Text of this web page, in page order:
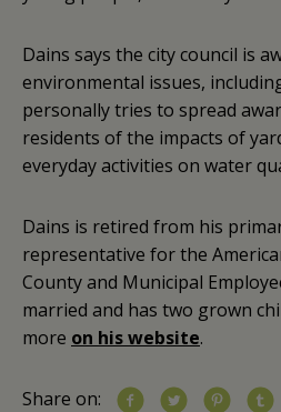
Dains says the city council is
environmental issues,
personally tries to spread
residents of the impacts of
everyday activities on water
Dains is retired from his
representative for the
County and Municipal
married and has two grown
more on his website.
Share on: